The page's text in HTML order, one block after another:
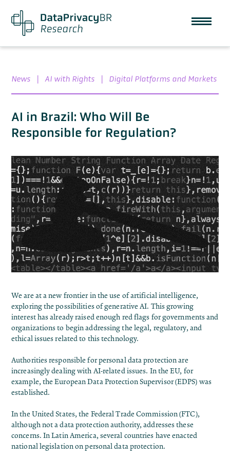
News | AI with Rights | Digital Platforms and Markets
AI in Brazil: Who Will Be
Responsible for Regulation?
We are at a new frontier in the use of artificial intelligence,
exploring the possibilities of generative AI. This growing
interest has already raised enough red flags for governments and
organizations to begin addressing the legal, regulatory, and
ethical issues related to this technology.
Authorities responsible for personal data protection are
increasingly dealing with AI-related issues. In the EU, for
example, the European Data Protection Supervisor (EDPS) was
established.
In the United States, the Federal Trade Commission (FTC),
although not a data protection authority, addresses these
concerns. In Latin America, several countries have enacted
national legislation on personal data protection.